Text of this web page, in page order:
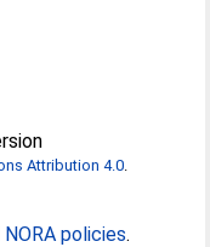
Attribution 4.0.
NORA policies.